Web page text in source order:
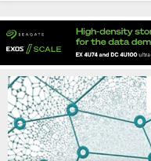
MENU